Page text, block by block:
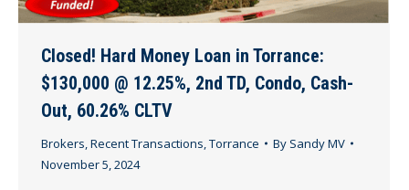
Closed! Hard Money Loan in Torrance:
$130,000 @ 12.25%, 2nd TD, Condo, Cash-
Out, 60.26% CLTV
Brokers,Recent Transactions,Torrance By Sandy MV
November 5, 2024